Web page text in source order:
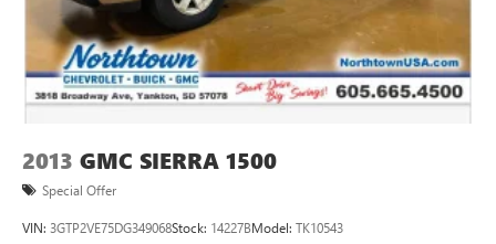
2013 GMC SIERRA 1500
Special Offer
VIN: 3GTP2VE75DG349068Stock: 14227BModel: TK10543